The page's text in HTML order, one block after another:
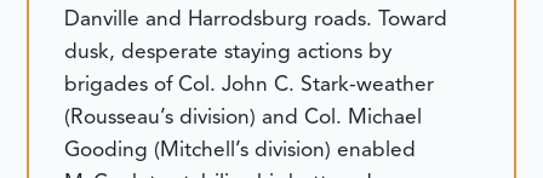
Danville and Harrodsburg roads. Toward
dusk, desperate staying actions by
brigades of Col. John C. Stark-weather
(Rousseau’s division) and Col. Michael
Gooding (Mitchell’s division) enabled